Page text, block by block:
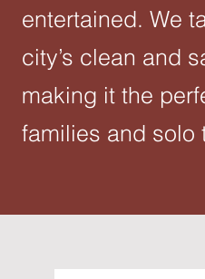
entertained. We
city’s clean and
making it the
families and solo